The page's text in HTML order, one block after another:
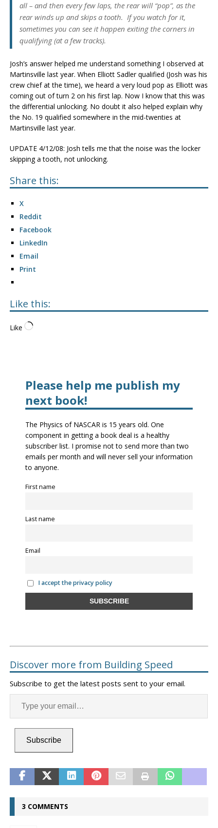
all – and then every few laps, the rear will “pop”, as the
rear winds up and skips a tooth. If you watch for it,
sometimes you can see it happen exiting the corners in
qualifying (at a few tracks).
Josh’s answer helped me understand something I observed at
Martinsville last year. When Elliott Sadler qualified (Josh was his
crew chief at the time), we heard a very loud pop as Elliott was
coming out of turn 2 on his first lap. Now I know that this was
the differential unlocking. No doubt it also helped explain why
the No. 19 qualified somewhere in the mid-twenties at
Martinsville last year.
UPDATE 4/12/08: Josh tells me that the noise was the locker
skipping a tooth, not unlocking.
Share this:
X
Reddit
Facebook
LinkedIn
Email
Print
Like this:
Like
Please help me publish my
next book!
The Physics of NASCAR is 15 years old. One
component in getting a book deal is a healthy
subscriber list. I promise not to send more than two
emails per month and will never sell your information
to anyone.
First name
Last name
Email
I accept the privacy policy
Discover more from Building Speed
Subscribe to get the latest posts sent to your email.
Subscribe
3 COMMENTS